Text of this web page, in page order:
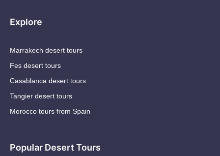
Explore
Marrakech desert tours
Fes desert tours
Casablanca desert tours
Tangier desert tours
Morocco tours from Spain
Popular Desert Tours